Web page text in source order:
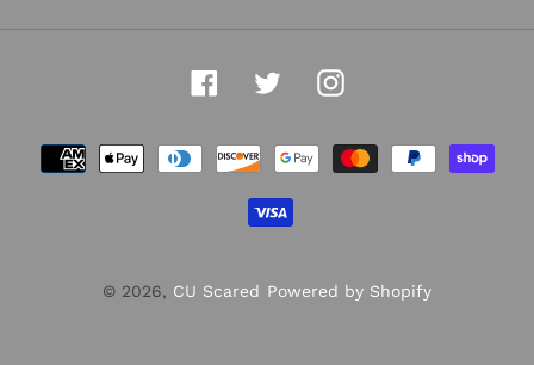
FacebookTwitterInstagram
Payment
methods
© 2026, CU Scared Powered by Shopify